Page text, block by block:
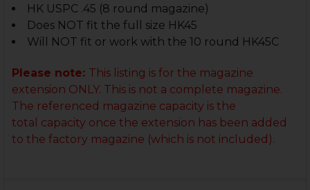
HK USPC .45 (8 round magazine)
Does NOT fit the full size HK45
Will NOT fit or work with the 10 round HK45C
Please note: This listing is for the magazine
extension ONLY. This is not a complete magazine.
The referenced magazine capacity is the
total capacity once the extension has been added
to the factory magazine (which is not included).